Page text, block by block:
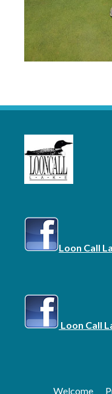
Loon Call
Loon Call
Welcome